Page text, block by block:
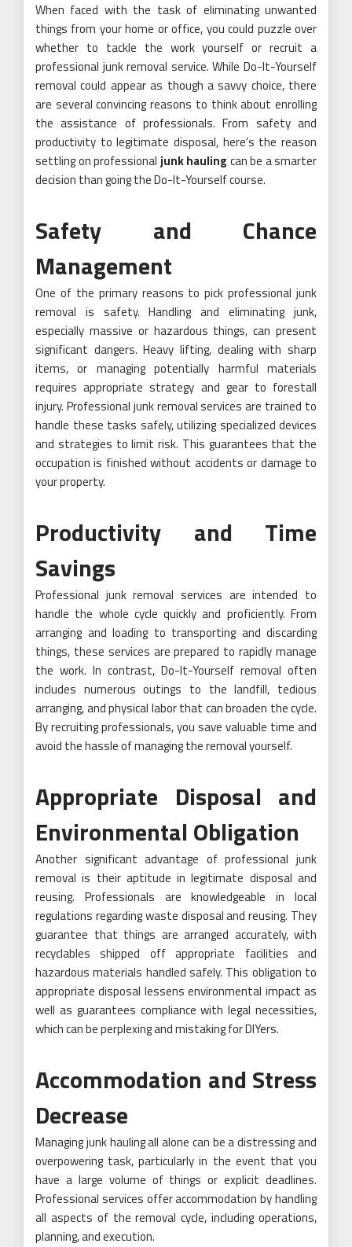
When faced with the task of eliminating unwanted
things from your home or office, you could puzzle over
whether to tackle the work yourself or recruit a
professional junk removal service. While Do-It-Yourself
removal could appear as though a savvy choice, there
are several convincing reasons to think about enrolling
the assistance of professionals. From safety and
productivity to legitimate disposal, here’s the reason
settling on professional junk hauling can be a smarter
decision than going the Do-It-Yourself course.
Safety and Chance
Management
One of the primary reasons to pick professional junk
removal is safety. Handling and eliminating junk,
especially massive or hazardous things, can present
significant dangers. Heavy lifting, dealing with sharp
items, or managing potentially harmful materials
requires appropriate strategy and gear to forestall
injury. Professional junk removal services are trained to
handle these tasks safely, utilizing specialized devices
and strategies to limit risk. This guarantees that the
occupation is finished without accidents or damage to
your property.
Productivity and Time
Savings
Professional junk removal services are intended to
handle the whole cycle quickly and proficiently. From
arranging and loading to transporting and discarding
things, these services are prepared to rapidly manage
the work. In contrast, Do-It-Yourself removal often
includes numerous outings to the landfill, tedious
arranging, and physical labor that can broaden the cycle.
By recruiting professionals, you save valuable time and
avoid the hassle of managing the removal yourself.
Appropriate Disposal and
Environmental Obligation
Another significant advantage of professional junk
removal is their aptitude in legitimate disposal and
reusing. Professionals are knowledgeable in local
regulations regarding waste disposal and reusing. They
guarantee that things are arranged accurately, with
recyclables shipped off appropriate facilities and
hazardous materials handled safely. This obligation to
appropriate disposal lessens environmental impact as
well as guarantees compliance with legal necessities,
which can be perplexing and mistaking for DIYers.
Accommodation and Stress
Decrease
Managing junk hauling all alone can be a distressing and
overpowering task, particularly in the event that you
have a large volume of things or explicit deadlines.
Professional services offer accommodation by handling
all aspects of the removal cycle, including operations,
planning, and execution.